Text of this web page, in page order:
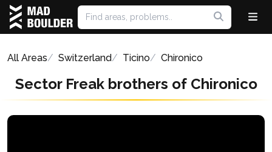
All Areas Switzerland Ticino Chironico
Sector Freak brothers of Chironico